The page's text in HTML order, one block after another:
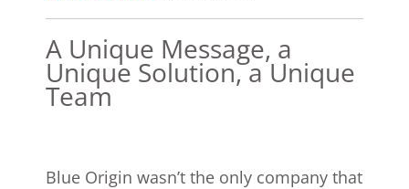
A Unique Message, a
Unique Solution, a Unique
Team
Blue Origin wasn’t the only company that